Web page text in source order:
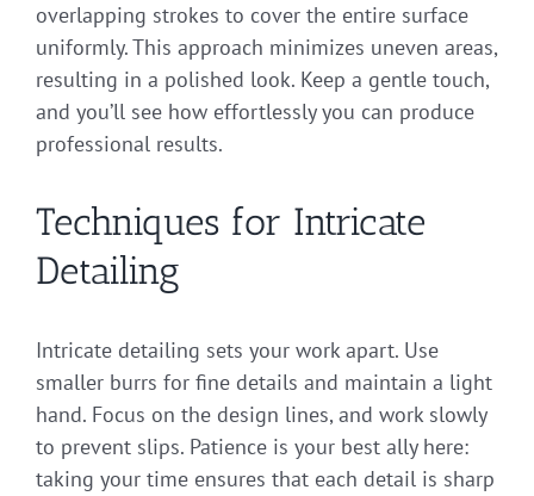
overlapping strokes to cover the entire surface
uniformly. This approach minimizes uneven areas,
resulting in a polished look. Keep a gentle touch,
and you’ll see how effortlessly you can produce
professional results.
Techniques for Intricate
Detailing
Intricate detailing sets your work apart. Use
smaller burrs for fine details and maintain a light
hand. Focus on the design lines, and work slowly
to prevent slips. Patience is your best ally here:
taking your time ensures that each detail is sharp